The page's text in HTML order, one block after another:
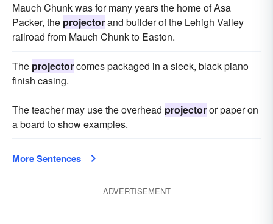
Mauch Chunk was for many years the home of Asa
Packer, the projectorand builder of the Lehigh Valley
railroad from Mauch Chunk to Easton.
The projectorcomes packaged in a sleek, black piano
finish casing.
The teacher may use the overhead projectoror paper on
a board to show examples.
More Sentences
ADVERTISEMENT